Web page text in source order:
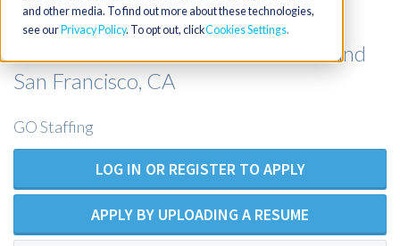
and other media. To find out more about these technologies,
see our Privacy Policy. To opt out, clickCookies Settings
NP opportunity for Annual Health
Assessments between Sacramento and
San Francisco, CA
GO Staffing
LOG IN OR REGISTER TO APPLY
APPLY BY UPLOADING A RESUME